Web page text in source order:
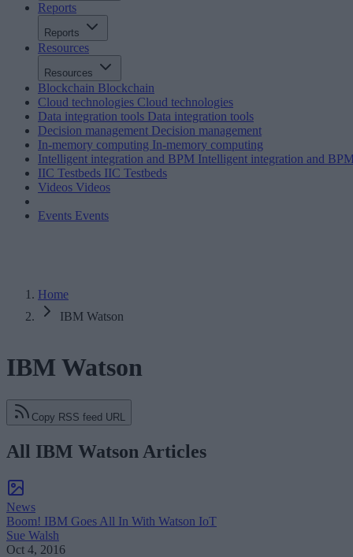
Reports
Reports
Resources
Resources
Blockchain Blockchain
Cloud technologies Cloud technologies
Data integration tools Data integration tools
Decision management Decision management
In-memory computing In-memory computing
Intelligent integration and BPM Intelligent integration and
IIC Testbeds IIC Testbeds
Videos Videos
Events Events
Home
IBM Watson
IBM Watson
Copy RSS feed URL
All IBM Watson Articles
News
Boom! IBM Goes All In With Watson IoT
Sue Walsh
Oct 4, 2016